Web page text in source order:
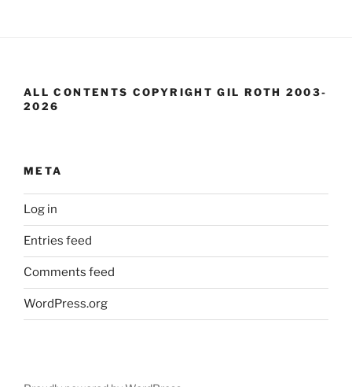
ALL CONTENTS COPYRIGHT GIL ROTH 2003-
2026
META
Log in
Entries feed
Comments feed
WordPress.org